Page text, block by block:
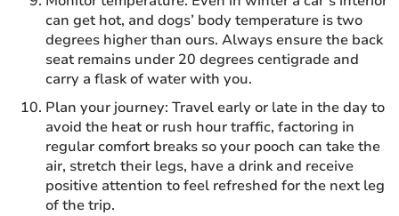
can get hot, and dogs’ body temperature is two
degrees higher than ours. Always ensure the back
seat remains under 20 degrees centigrade and
carry a flask of water with you.
Plan your journey: Travel early or late in the day to
avoid the heat or rush hour traffic, factoring in
regular comfort breaks so your pooch can take the
air, stretch their legs, have a drink and receive
positive attention to feel refreshed for the next leg
of the trip.